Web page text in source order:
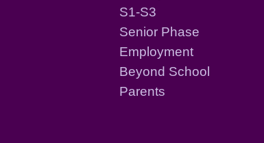
S1-S3
Senior Phase
Employment
Beyond School
Parents